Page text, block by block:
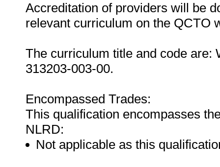
Accreditation of providers will be
relevant curriculum on the QCTO
The curriculum title and code are:
313203-003-00.
Encompassed Trades:
This qualification encompasses
NLRD:
Not applicable as this